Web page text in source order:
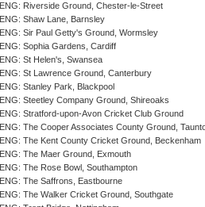
ENG: Riverside Ground, Chester-le-Street
ENG: Shaw Lane, Barnsley
ENG: Sir Paul Getty's Ground, Wormsley
ENG: Sophia Gardens, Cardiff
ENG: St Helen's, Swansea
ENG: St Lawrence Ground, Canterbury
ENG: Stanley Park, Blackpool
ENG: Steetley Company Ground, Shireoaks
ENG: Stratford-upon-Avon Cricket Club Ground
ENG: The Cooper Associates County Ground,
ENG: The Kent County Cricket Ground, Beckenham
ENG: The Maer Ground, Exmouth
ENG: The Rose Bowl, Southampton
ENG: The Saffrons, Eastbourne
ENG: The Walker Cricket Ground, Southgate